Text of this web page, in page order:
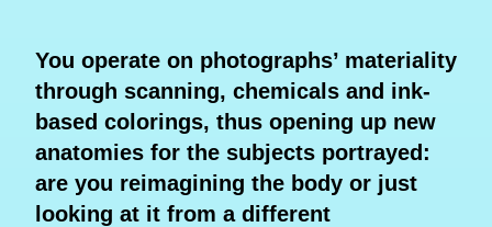
You operate on photographs’ materiality
through scanning, chemicals and ink-
based colorings, thus opening up new
anatomies for the subjects portrayed:
are you reimagining the body or just
looking at it from a different